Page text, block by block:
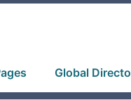
Global